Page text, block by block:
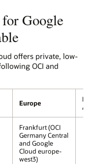
Google
offers private, low-
OCI and
Europe
Frankfurt (OCI
Germany Central
and Google
Cloud europe-
west3)